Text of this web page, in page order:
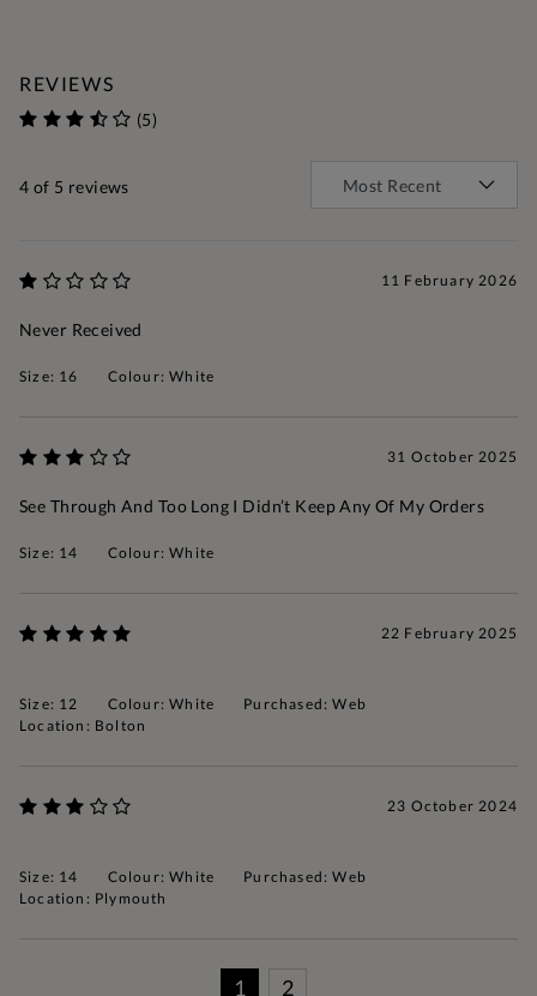
REVIEWS
(5)
4 of 5 reviews
11 February 2026
Never Received
Size: 16 Colour: White
31 October 2025
See Through And Too Long I Didn’t Keep Any Of My Orders
Size: 14 Colour: White
22 February 2025
Size: 12 Colour: White
Purchased: Web
Location: Bolton
23 October 2024
Size: 14 Colour: White
Purchased: Web
Location: Plymouth
1 2